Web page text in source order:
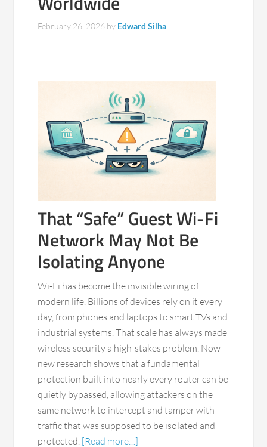
February 26, 2026 by Edward Silha
That “Safe” Guest Wi-Fi
Network May Not Be
Isolating Anyone
Wi-Fi has become the invisible wiring of
modern life. Billions of devices rely on it every
day, from phones and laptops to smart TVs and
industrial systems. That scale has always made
wireless security a high-stakes problem. Now
new research shows that a fundamental
protection built into nearly every router can be
quietly bypassed, allowing attackers on the
same network to intercept and tamper with
traffic that was supposed to be isolated and
protected. [Read more…]